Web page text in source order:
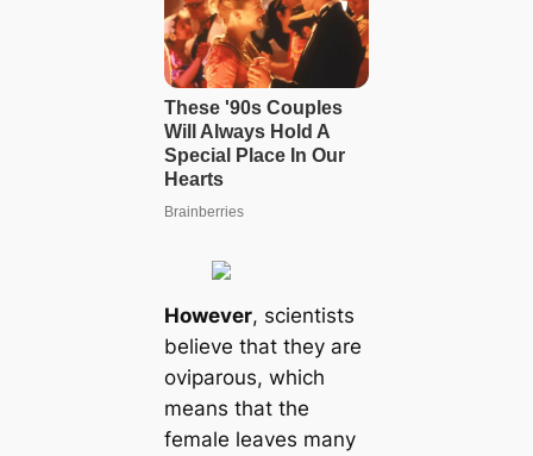
However, scientists
believe that they are
oviparous, which
means that the
female leaves many